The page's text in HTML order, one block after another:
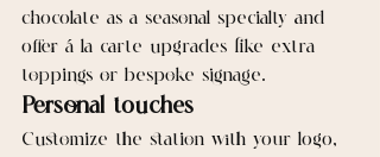
chocolate as a seasonal specialty and
offer á la carte upgrades like extra
toppings or bespoke signage.
Personal touches
Customize the station with your logo,